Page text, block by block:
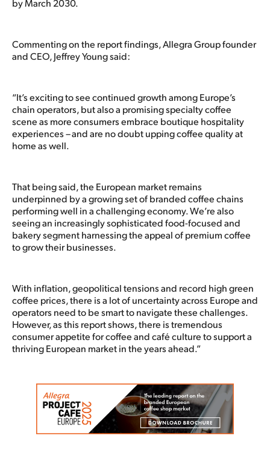
by March 2030.
Commenting on the report findings, Allegra Group founder
and CEO, Jeffrey Young said:
“It’s exciting to see continued growth among Europe’s
chain operators, but also a promising specialty coffee
scene as more consumers embrace boutique hospitality
experiences – and are no doubt upping coffee quality at
home as well.
That being said, the European market remains
underpinned by a growing set of branded coffee chains
performing well in a challenging economy. We’re also
seeing an increasingly sophisticated food-focused and
bakery segment harnessing the appeal of premium coffee
to grow their businesses.
With inflation, geopolitical tensions and record high green
coffee prices, there is a lot of uncertainty across Europe and
operators need to be smart to navigate these challenges.
However, as this report shows, there is tremendous
consumer appetite for coffee and café culture to support a
thriving European market in the years ahead.”